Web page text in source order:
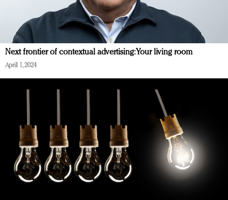
Next frontier of contextual advertising: Your living room
April 1, 2024